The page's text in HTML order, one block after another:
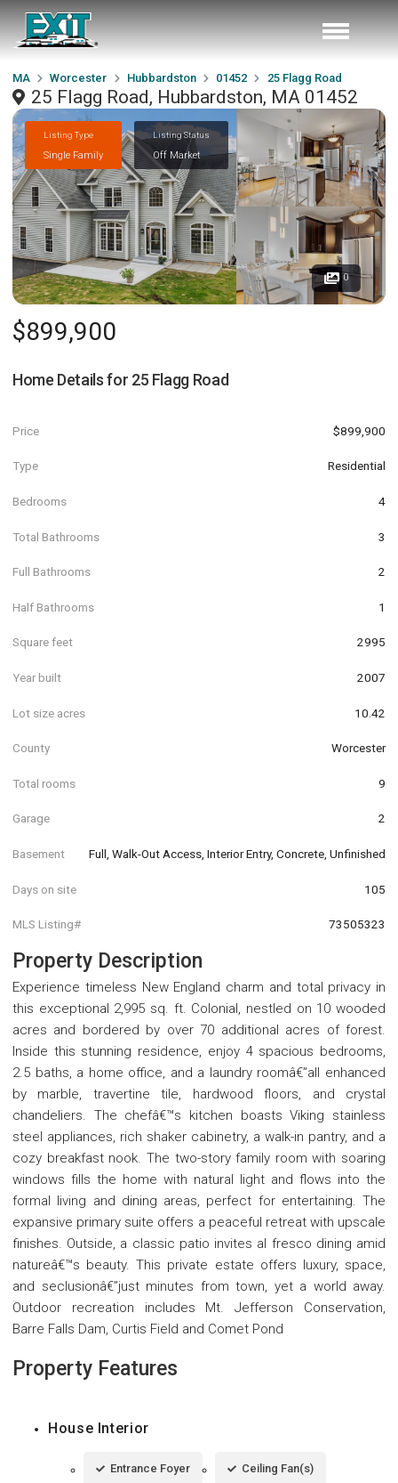
MA Worcester Hubbardston 01452 25 Flagg Road
25 Flagg Road, Hubbardston, MA 01452
Listing Type
Single Family
Listing Status
Off Market
0
$899,900
Home Details for 25 Flagg Road
Price $899,900
Type Residential
Bedrooms 4
Total Bathrooms 3
Full Bathrooms 2
Half Bathrooms 1
Square feet 2995
Year built 2007
Lot size acres 10.42
County Worcester
Total rooms 9
Garage 2
Basement Full, Walk-Out Access, Interior Entry, Concrete, Unfinished
Days on site 105
MLS Listing# 73505323
Property Description
Experience timeless New England charm and total privacy in
this exceptional 2,995 sq. ft. Colonial, nestled on 10 wooded
acres and bordered by over 70 additional acres of forest.
Inside this stunning residence, enjoy 4 spacious bedrooms,
2.5 baths, a home office, and a laundry roomâ€”all enhanced
by marble, travertine tile, hardwood floors, and crystal
chandeliers. The chefâ€™s kitchen boasts Viking stainless
steel appliances, rich shaker cabinetry, a walk-in pantry, and a
cozy breakfast nook. The two-story family room with soaring
windows fills the home with natural light and flows into the
formal living and dining areas, perfect for entertaining. The
expansive primary suite offers a peaceful retreat with upscale
finishes. Outside, a classic patio invites al fresco dining amid
natureâ€™s beauty. This private estate offers luxury, space,
and seclusionâ€”just minutes from town, yet a world away.
Outdoor recreation includes Mt. Jefferson Conservation,
Barre Falls Dam, Curtis Field and Comet Pond
Property Features
House Interior
Entrance Foyer Ceiling Fan(s)